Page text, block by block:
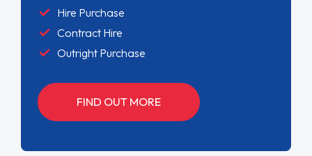
Hire Purchase
Contract Hire
Outright Purchase
FIND OUT MORE